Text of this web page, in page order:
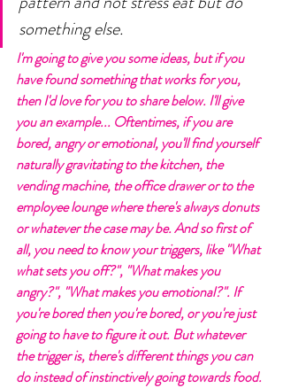
something else.
I'm going to give you some ideas, but if you
have found something that works for you,
then I'd love for you to share below. I'll give
you an example... Oftentimes, if you are
bored, angry or emotional, you'll find yourself
naturally gravitating to the kitchen, the
vending machine, the office drawer or to the
employee lounge where there's always donuts
or whatever the case may be. And so first of
all, you need to know your triggers, like "What
what sets you off?", "What makes you
angry?", "What makes you emotional?". If
you're bored then you're bored, or you're just
going to have to figure it out. But whatever
the trigger is, there's different things you can
do instead of instinctively going towards food.